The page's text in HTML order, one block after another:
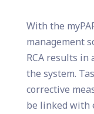
With the
management
RCA results
the system.
corrective
be linked with